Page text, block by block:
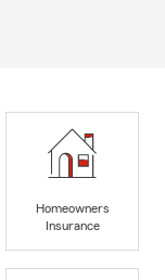
Homeowners
Insurance